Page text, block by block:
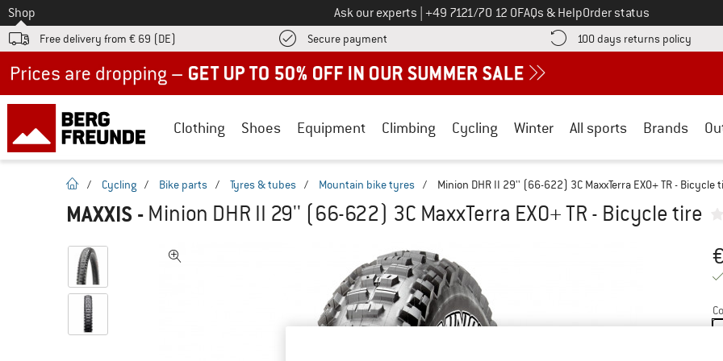
To
Shop Ask our experts Call us on
+49 7121/70 12 0FAQs & HelpOrder status
Free delivery from € 69 (DE) Secure payment Find more payment information here! Opens an information box
100 days returns policy Find
Clothing Shoes Equipment Climbing Cycling Winter All sports Brands
homepage
/ Cycling / Bike parts / Tyres & tubes / Mountain bike tyres / Minion DHR II 29'' (66-622) 3C MaxxTerra EXO+ TR - Bicycle
MAXXIS - Minion DHR II 29'' (66-622) 3C MaxxTerra EXO+ TR - Bicycle tire
€